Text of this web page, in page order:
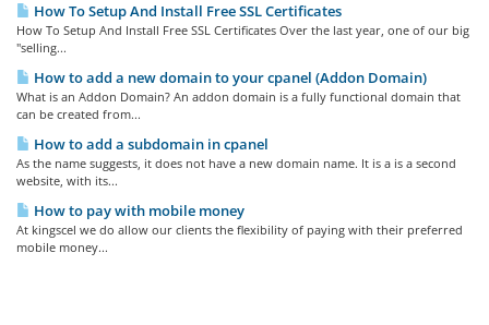
How To Setup And Install Free SSL Certificates
How To Setup And Install Free SSL Certificates Over the last year, one of our big
"selling...
How to add a new domain to your cpanel (Addon Domain)
What is an Addon Domain? An addon domain is a fully functional domain that
can be created from...
How to add a subdomain in cpanel
As the name suggests, it does not have a new domain name. It is a is a second
website, with its...
How to pay with mobile money
At kingscel we do allow our clients the flexibility of paying with their preferred
mobile money...